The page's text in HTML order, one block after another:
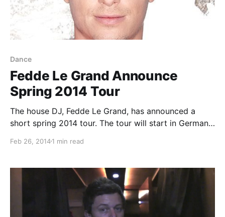
Dance
Fedde Le Grand Announce
Spring 2014 Tour
The house DJ, Fedde Le Grand, has announced a
short spring 2014 tour. The tour will start in Germany
23rd. You can check out the dates and details, after…
Feb 26, 20141 min read